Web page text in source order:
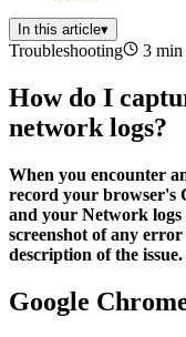
In this article▾
Troubleshooting 3 min
How do I
network logs?
When you encounter
record your browser's
and your Network
screenshot of any
description of the issue.
Google